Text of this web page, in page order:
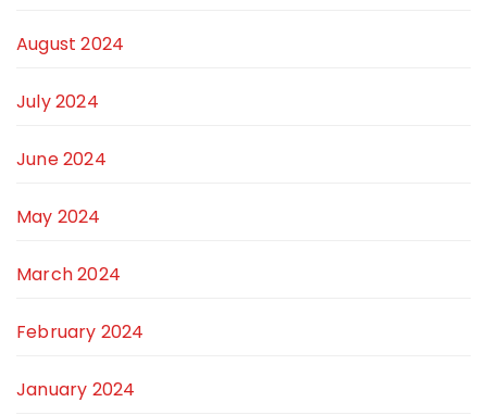
August 2024
July 2024
June 2024
May 2024
March 2024
February 2024
January 2024